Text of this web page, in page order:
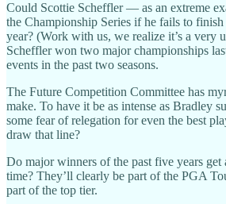
Could Scottie Scheffler — as an extreme
the Championship Series if he fails to
year? (Work with us, we realize it’s a very
Scheffler won two major championships
events in the past two seasons.
The Future Competition Committee has
make. To have it be as intense as Bradley
some fear of relegation for even the best
draw that line?
Do major winners of the past five years get
time? They’ll clearly be part of the PGA
part of the top tier.